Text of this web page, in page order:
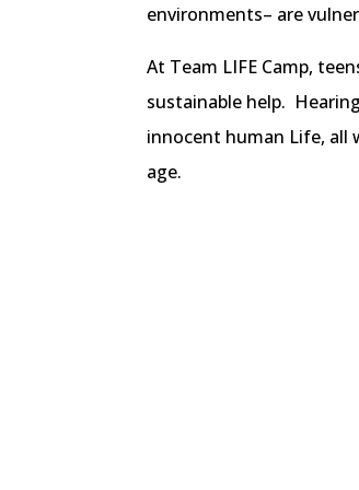
environments– are
At Team LIFE Camp,
sustainable help.
innocent human Life, all
age.